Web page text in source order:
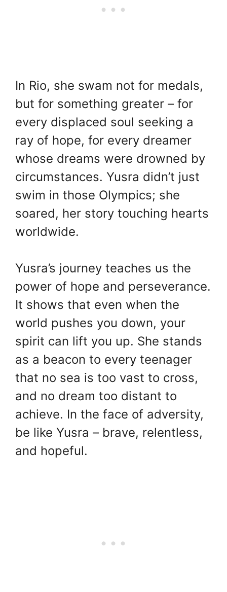
In Rio, she swam not for medals,
but for something greater – for
every displaced soul seeking a
ray of hope, for every dreamer
whose dreams were drowned by
circumstances. Yusra didn’t just
swim in those Olympics; she
soared, her story touching hearts
worldwide.
Yusra’s journey teaches us the
power of hope and perseverance.
It shows that even when the
world pushes you down, your
spirit can lift you up. She stands
as a beacon to every teenager
that no sea is too vast to cross,
and no dream too distant to
achieve. In the face of adversity,
be like Yusra – brave, relentless,
and hopeful.